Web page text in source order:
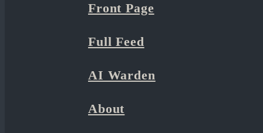
Front Page
Full Feed
AI Warden
About